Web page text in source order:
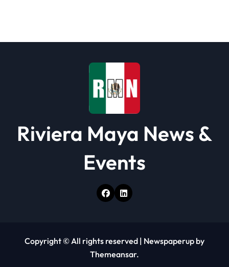
i
Riviera Maya News &
Events
Copyright © All rights reserved | Newspaperup by
Themeansar.